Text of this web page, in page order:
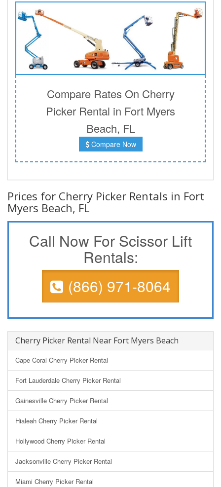
Compare Rates On Cherry
Picker Rental in Fort Myers
Beach, FL
Compare Now
Prices for Cherry Picker Rentals in Fort
Myers Beach, FL
Call Now For Scissor Lift
Rentals:
(866) 971-8064
Cherry Picker Rental Near Fort Myers Beach
Cape Coral Cherry Picker Rental
Fort Lauderdale Cherry Picker Rental
Gainesville Cherry Picker Rental
Hialeah Cherry Picker Rental
Hollywood Cherry Picker Rental
Jacksonville Cherry Picker Rental
Miami Cherry Picker Rental